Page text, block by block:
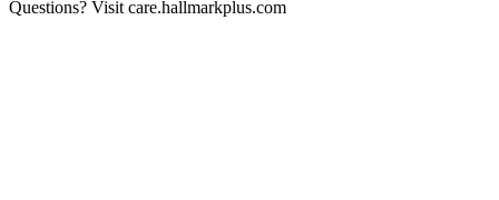
Questions? Visit care.hallmarkplus.com